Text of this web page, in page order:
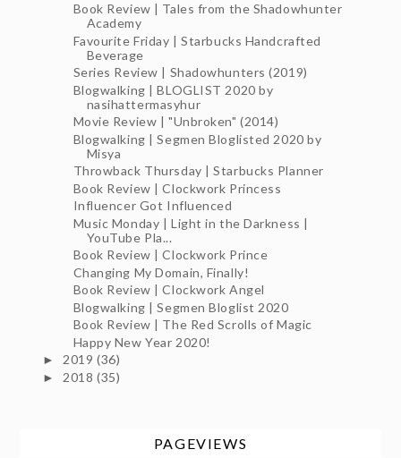
Book Review | Tales from the Shadowhunter
Academy
Favourite Friday | Starbucks Handcrafted
Beverage
Series Review | Shadowhunters (2019)
Blogwalking | BLOGLIST 2020 by
nasihattermasyhur
Movie Review | "Unbroken" (2014)
Blogwalking | Segmen Bloglisted 2020 by
Misya
Throwback Thursday | Starbucks Planner
Book Review | Clockwork Princess
Influencer Got Influenced
Music Monday | Light in the Darkness |
YouTube Pla...
Book Review | Clockwork Prince
Changing My Domain, Finally!
Book Review | Clockwork Angel
Blogwalking | Segmen Bloglist 2020
Book Review | The Red Scrolls of Magic
Happy New Year 2020!
►2019(36)
► 2018(35)
PAGEVIEWS